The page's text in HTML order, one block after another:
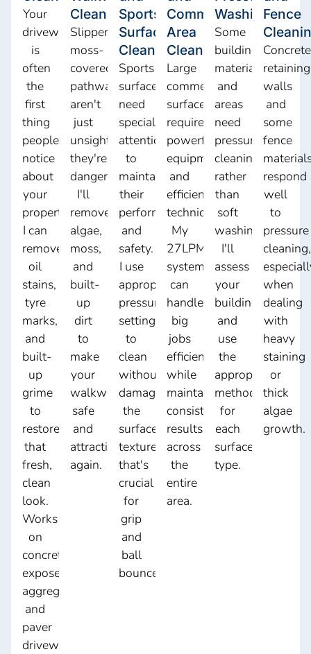
Your
driveway
is
often
the
first
thing
people
notice
about
your
property.
I can
remove
oil
stains,
tyre
marks,
and
built-
up
grime
to
restore
that
fresh,
clean
look.
Works
on
concrete,
exposed
aggregate,
and
paver
driveways.
Cleaning
Slippery,
moss-
covered
pathways
aren't
just
unsightly,
they're
dangerous.
I'll
remove
algae,
moss,
and
built-
up
dirt
to
make
your
walkways
safe
and
attractive
again.
Sports
Surface
Cleaning
Sports
surfaces
need
special
attention
to
maintain
their
performance
and
safety.
I use
appropriate
pressure
settings
to
clean
without
damaging
the
surface
texture
that's
crucial
for
grip
and
ball
bounce.
Commercial
Area
Cleaning
Large
commercial
surfaces
require
powerful
equipment
and
efficient
techniques.
My
27LPM
system
can
handle
big
jobs
efficiently
while
maintaining
consistent
results
across
the
entire
area.
Washing
Some
building
materials
and
areas
need
pressure
cleaning
rather
than
soft
washing.
I'll
assess
your
building
and
use
the
appropriate
method
for
each
surface
type.
Fence
Concrete
retaining
walls
and
some
fence
respond
well
to
pressure
cleaning,
when
dealing
with
heavy
staining
or
thick
algae
growth.